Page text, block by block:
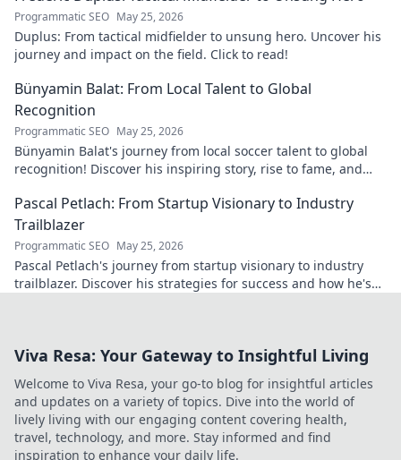
Programmatic SEO May 25, 2026
Duplus: From tactical midfielder to unsung hero. Uncover his
journey and impact on the field. Click to read!
Bünyamin Balat: From Local Talent to Global
Recognition
Programmatic SEO May 25, 2026
Bünyamin Balat's journey from local soccer talent to global
recognition! Discover his inspiring story, rise to fame, and
Pascal Petlach: From Startup Visionary to Industry
Trailblazer
Programmatic SEO May 25, 2026
Pascal Petlach's journey from startup visionary to industry
trailblazer. Discover his strategies for success and how he's
Viva Resa: Your Gateway to Insightful Living
Welcome to Viva Resa, your go-to blog for insightful articles
and updates on a variety of topics. Dive into the world of
lively living with our engaging content covering health,
travel, technology, and more. Stay informed and find
inspiration to enhance your daily life.